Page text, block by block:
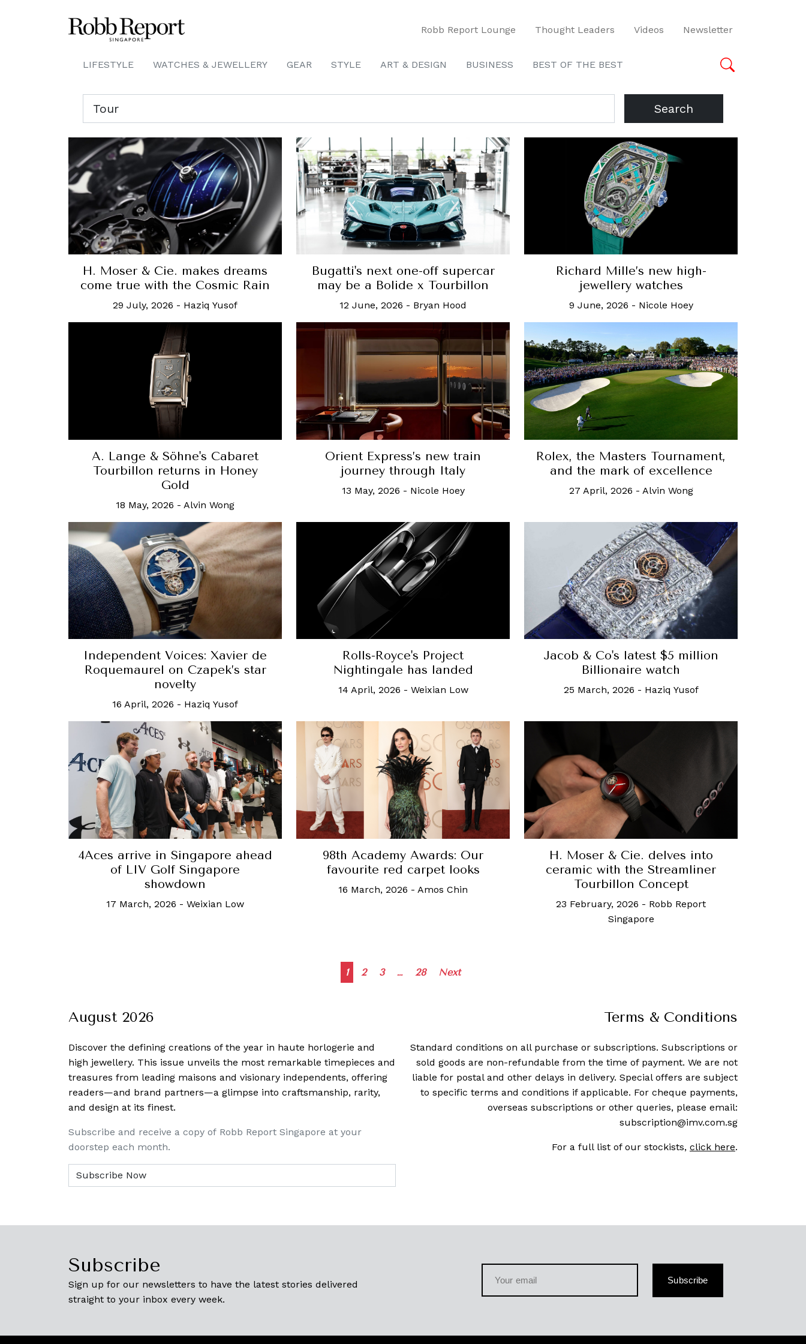
Robb Report Lounge Thought Leaders Videos Newsletter
LIFESTYLE WATCHES & JEWELLERY GEAR STYLE ART & DESIGN BUSINESS BEST OF THE BEST
Search
H. Moser & Cie. makes dreams
come true with the Cosmic Rain
29 July, 2026 - Haziq Yusof
Bugatti's next one-off supercar
may be a Bolide x Tourbillon
12 June, 2026 - Bryan Hood
Richard Mille’s new high-
jewellery watches
9 June, 2026 - Nicole Hoey
A. Lange & Söhne's Cabaret
Tourbillon returns in Honey
Gold
18 May, 2026 - Alvin Wong
Orient Express’s new train
journey through Italy
13 May, 2026 - Nicole Hoey
Rolex, the Masters Tournament,
and the mark of excellence
27 April, 2026 - Alvin Wong
Independent Voices: Xavier de
Roquemaurel on Czapek’s star
novelty
16 April, 2026 - Haziq Yusof
Rolls-Royce's Project
Nightingale has landed
14 April, 2026 - Weixian Low
Jacob & Co's latest $5 million
Billionaire watch
25 March, 2026 - Haziq Yusof
4Aces arrive in Singapore ahead
of LIV Golf Singapore
showdown
17 March, 2026 - Weixian Low
98th Academy Awards: Our
favourite red carpet looks
16 March, 2026 - Amos Chin
H. Moser & Cie. delves into
ceramic with the Streamliner
Tourbillon Concept
23 February, 2026 - Robb Report
Singapore
Posts
1 2 3 … 28 Next
August 2026
Discover the defining creations of the year in haute horlogerie and
high jewellery. This issue unveils the most remarkable timepieces and
treasures from leading maisons and visionary independents, offering
readers—and brand partners—a glimpse into craftsmanship, rarity,
and design at its finest.
Subscribe and receive a copy of Robb Report Singapore at your
doorstep each month.
Terms & Conditions
Standard conditions on all purchase or subscriptions. Subscriptions or
sold goods are non-refundable from the time of payment. We are not
liable for postal and other delays in delivery. Special offers are subject
to specific terms and conditions if applicable. For cheque payments,
overseas subscriptions or other queries, please email:
subscription@imv.com.sg
For a full list of our stockists, click here.
Subscribe
Sign up for our newsletters to have the latest stories delivered
straight to your inbox every week.
Subscribe